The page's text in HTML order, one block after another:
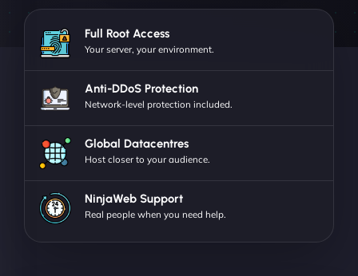
Full Root Access
Your server, your environment.
Anti-DDoS Protection
Network-level protection included.
Global Datacentres
Host closer to your audience.
NinjaWeb Support
Real people when you need help.